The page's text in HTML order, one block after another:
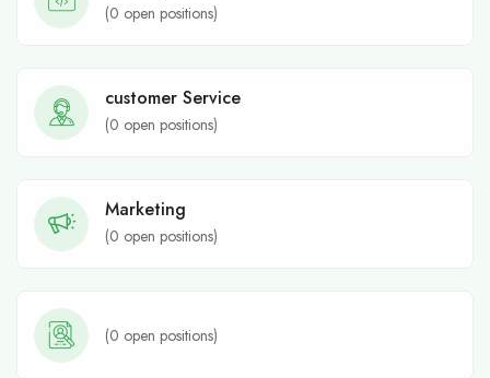
(0 open positions)
customer Service
(0 open positions)
Marketing
(0 open positions)
(0 open positions)